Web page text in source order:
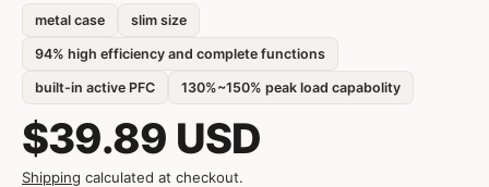
metal case slim size
94% high efficiency and complete functions
built-in active PFC 130%~150% peak load capabolity
$39.89 USD
Shipping calculated at checkout.